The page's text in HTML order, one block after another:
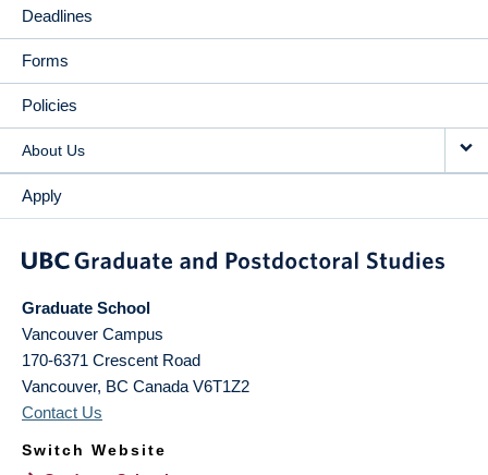
Deadlines
Forms
Policies
About Us
Apply
Graduate School
Vancouver Campus
170-6371 Crescent Road
Vancouver, BC Canada V6T1Z2
Contact Us
Switch Website